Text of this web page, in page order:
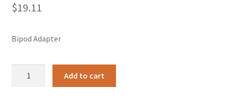
$19.11
Bipod Adapter
Add to cart